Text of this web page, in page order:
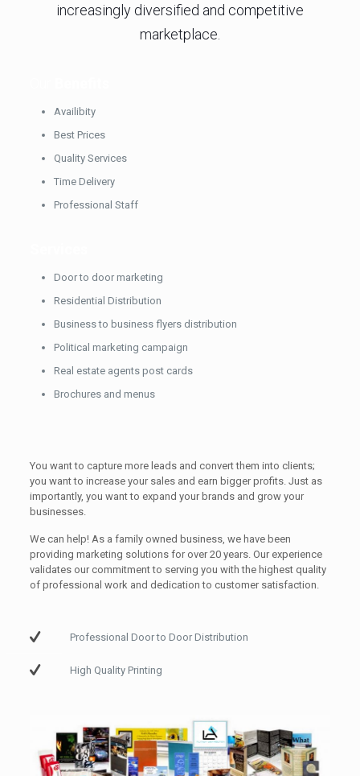
increasingly diversified and competitive
marketplace.
Availibity
Best Prices
Quality Services
Time Delivery
Professional Staff
Door to door marketing
Residential Distribution
Business to business flyers distribution
Political marketing campaign
Real estate agents post cards
Brochures and menus
You want to capture more leads and convert them into clients;
you want to increase your sales and earn bigger profits. Just as
importantly, you want to expand your brands and grow your
businesses.
We can help! As a family owned business, we have been
providing marketing solutions for over 20 years. Our experience
validates our commitment to serving you with the highest quality
of professional work and dedication to customer satisfaction.
Professional Door to Door Distribution
High Quality Printing